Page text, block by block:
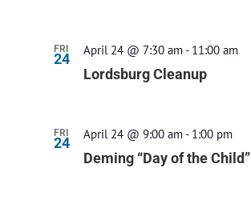
FRI
24
April 24 @ 7:30 am- 11:00 am
Lordsburg Cleanup
FRI
24
April 24 @ 9:00 am- 1:00 pm
Deming “Day of the Child”